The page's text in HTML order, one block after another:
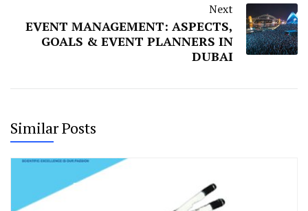
Next
EVENT MANAGEMENT: ASPECTS,
GOALS & EVENT PLANNERS IN
DUBAI
Similar Posts